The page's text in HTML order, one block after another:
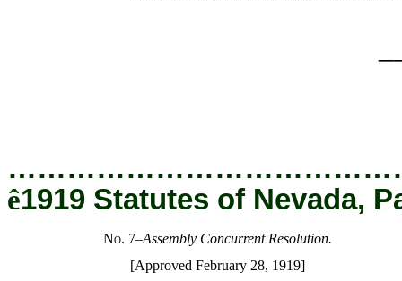
ê1919 Statutes of Nevada,
No. 7–Assembly Concurrent Resolution.
[Approved February 28, 1919]